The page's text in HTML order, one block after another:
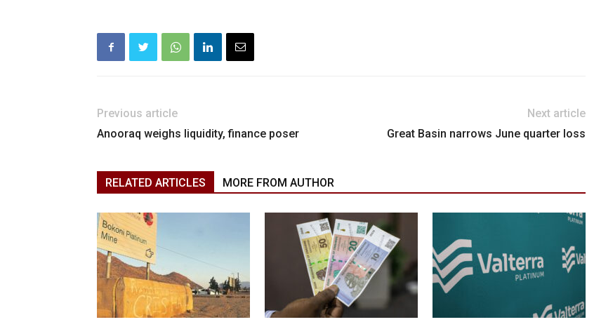
Previous article
Anooraq weighs liquidity, finance poser
Next article
Great Basin narrows June quarter loss
RELATED ARTICLES MORE FROM AUTHOR